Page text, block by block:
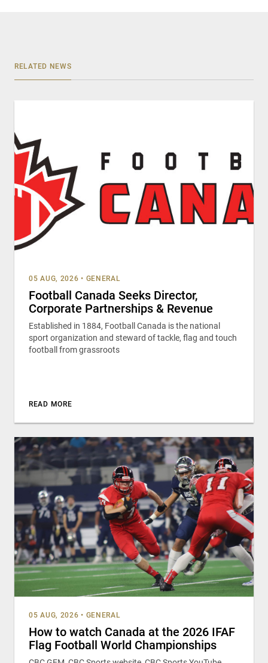
RELATED NEWS
05 AUG, 2026 • GENERAL
Football Canada Seeks Director,
Corporate Partnerships & Revenue
Established in 1884, Football Canada is the national
sport organization and steward of tackle, flag and touch
football from grassroots
READ MORE
05 AUG, 2026 • GENERAL
How to watch Canada at the 2026 IFAF
Flag Football World Championships